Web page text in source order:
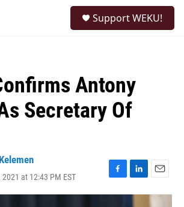
Support WEKU!
Antony
Secretary Of
at 12:43 PM EST
F
a
L
i
E
m